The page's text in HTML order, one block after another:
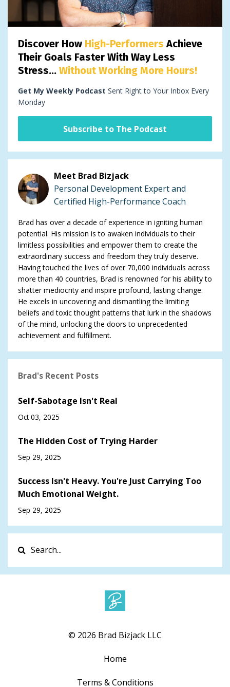
Discover How High-Performers Achieve
Their Goals Faster With Way Less
Stress... Without Working More Hours!
Get My Weekly Podcast Sent Right to Your Inbox Every
Monday
Subscribe to The Podcast
Meet Brad Bizjack
Personal Development Expert and
Certified High-Performance Coach
Brad has over a decade of experience in igniting human
potential. His mission is to awaken individuals to their
limitless possibilities and empower them to create the
extraordinary success and freedom they truly deserve.
Having touched the lives of over 70,000 individuals across
more than 40 countries, Brad is renowned for his ability to
shatter mediocrity and inspire profound, lasting change.
He excels in uncovering and dismantling the limiting
beliefs and toxic thought patterns that lurk in the shadows
of the mind, unlocking the doors to unprecedented
achievement and fulfillment.
Brad's Recent Posts
Self-Sabotage Isn't Real
Oct 03, 2025
The Hidden Cost of Trying Harder
Sep 29, 2025
Success Isn't Heavy. You're Just Carrying Too
Much Emotional Weight.
Sep 29, 2025
© 2026 Brad Bizjack LLC
Home
Terms & Conditions